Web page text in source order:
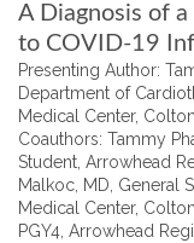
A Diagnosis of
to COVID-19
Presenting Author:
Department of
Medical Center,
Coauthors: Tammy
Student, Arrowhead
Malkoc, MD, General
Medical Center,
PGY4, Arrowhead